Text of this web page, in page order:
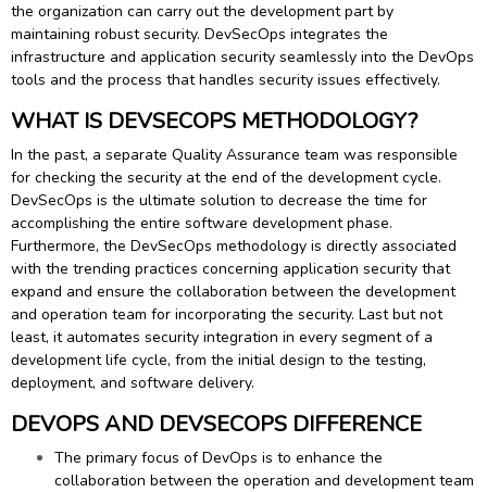
the organization can carry out the development part by
maintaining robust security. DevSecOps integrates the
infrastructure and application security seamlessly into the DevOps
tools and the process that handles security issues effectively.
WHAT IS DEVSECOPS METHODOLOGY?
In the past, a separate Quality Assurance team was responsible
for checking the security at the end of the development cycle.
DevSecOps is the ultimate solution to decrease the time for
accomplishing the entire software development phase.
Furthermore, the DevSecOps methodology is directly associated
with the trending practices concerning application security that
expand and ensure the collaboration between the development
and operation team for incorporating the security. Last but not
least, it automates security integration in every segment of a
development life cycle, from the initial design to the testing,
deployment, and software delivery.
DEVOPS AND DEVSECOPS DIFFERENCE
The primary focus of DevOps is to enhance the
collaboration between the operation and development team